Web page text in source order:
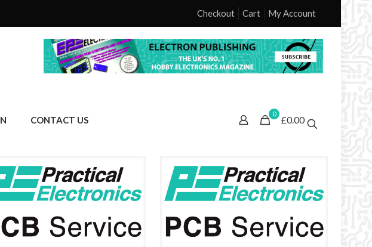
Checkout Cart My Account
CONTACT US
0
£0.00